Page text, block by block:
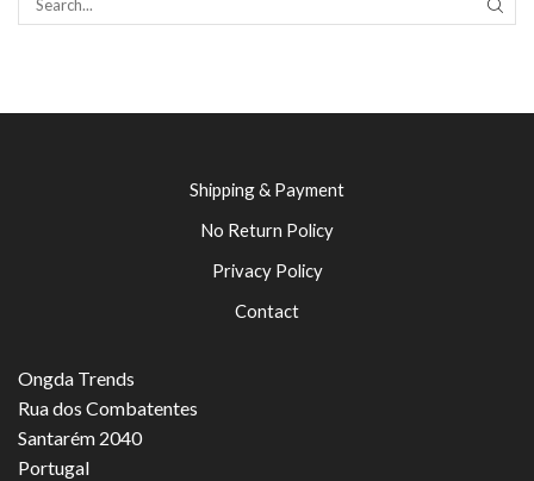
Shipping & Payment
No Return Policy
Privacy Policy
Contact
Ongda Trends
Rua dos Combatentes
Santarém 2040
Portugal